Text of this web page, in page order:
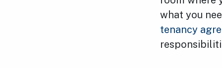
what you
tenancy